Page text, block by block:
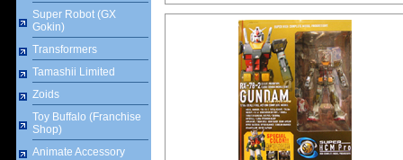
Super Robot (GX
Gokin)
Transformers
Tamashii Limited
Zoids
Toy Buffalo (Franchise
Shop)
Animate Accessory